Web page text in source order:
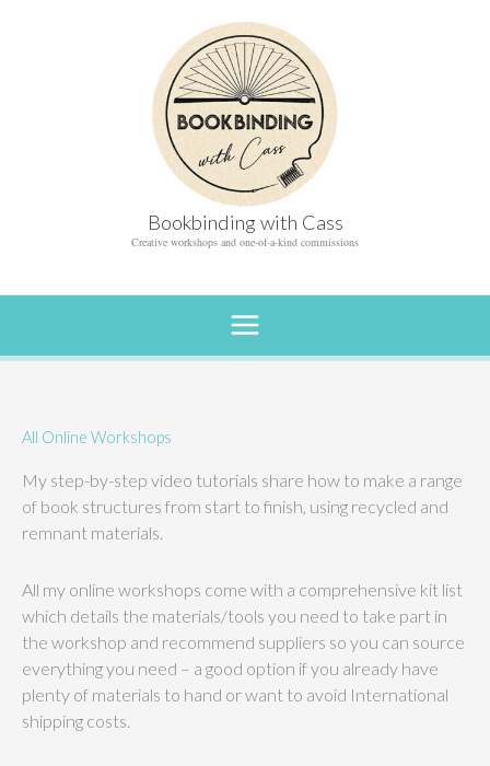
Bookbinding with Cass
Creative workshops and one-of-a-kind commissions
All Online Workshops
My step-by-step video tutorials share how to make a range
of book structures from start to finish, using recycled and
remnant materials.
All my online workshops come with a comprehensive kit list
which details the materials/tools you need to take part in
the workshop and recommend suppliers so you can source
everything you need – a good option if you already have
plenty of materials to hand or want to avoid International
shipping costs.